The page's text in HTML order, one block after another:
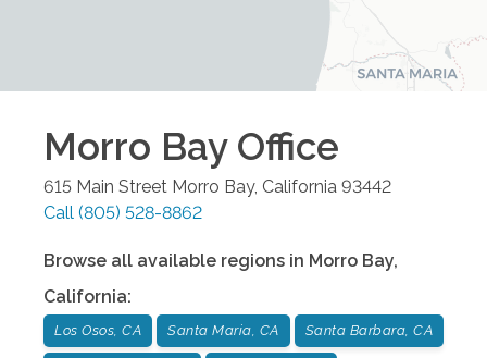
Morro BayOffice
615 Main Street Morro Bay, California 93442
Call (805) 528-8862
Browse all available regions in Morro Bay,
California:
Los Osos, CA Santa Maria, CA Santa Barbara, CA